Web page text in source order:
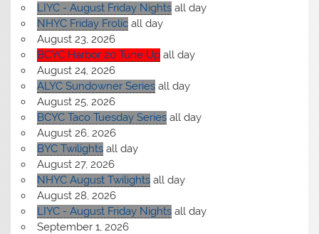
LIYC - August Friday Nights all day
NHYC Friday Frolic all day
August 23, 2026
BCYC Harbor 20 Tune Up all day
August 24, 2026
ALYC Sundowner Series all day
August 25, 2026
BCYC Taco Tuesday Series all day
August 26, 2026
BYC Twilights all day
August 27, 2026
NHYC August Twilights all day
August 28, 2026
LIYC - August Friday Nights all day
September 1, 2026